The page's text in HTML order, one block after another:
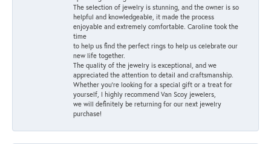
The selection of jewelry is stunning, and the owner is so
helpful and knowledgeable, it made the process
enjoyable and extremely comfortable. Caroline took the
time
to help us find the perfect rings to help us celebrate our
new life together.
The quality of the jewelry is exceptional, and we
appreciated the attention to detail and craftsmanship.
Whether you're looking for a special gift or a treat for
yourself, I highly recommend Van Scoy jewelers,
we will definitely be returning for our next jewelry
purchase!